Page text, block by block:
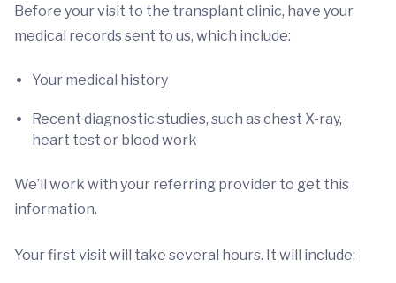
Before your visit to the transplant clinic, have your
medical records sent to us, which include:
Your medical history
Recent diagnostic studies, such as chest X-ray,
heart test or blood work
We’ll work with your referring provider to get this
information.
Your first visit will take several hours. It will include: